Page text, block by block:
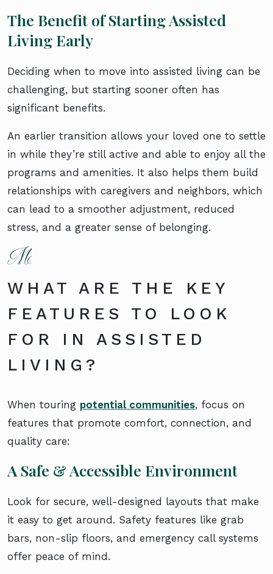
The Benefit of Starting Assisted
Living Early
Deciding when to move into assisted living can be
challenging, but starting sooner often has
significant benefits.
An earlier transition allows your loved one to settle
in while they’re still active and able to enjoy all the
programs and amenities. It also helps them build
relationships with caregivers and neighbors, which
can lead to a smoother adjustment, reduced
stress, and a greater sense of belonging.
WHAT ARE THE KEY
FEATURES TO LOOK
FOR IN ASSISTED
LIVING?
When touring potential communities, focus on
features that promote comfort, connection, and
quality care:
A Safe & Accessible Environment
Look for secure, well-designed layouts that make
it easy to get around. Safety features like grab
bars, non-slip floors, and emergency call systems
offer peace of mind.